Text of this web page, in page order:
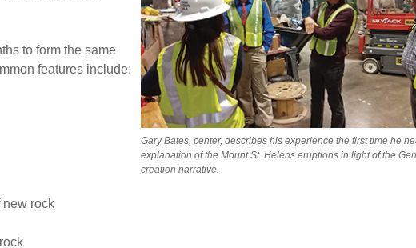
Gary Bates, center, describes his experience the first time he
explanation of the Mount St. Helens eruptions in light of the
creation narrative.
to form the same
features include:
rock